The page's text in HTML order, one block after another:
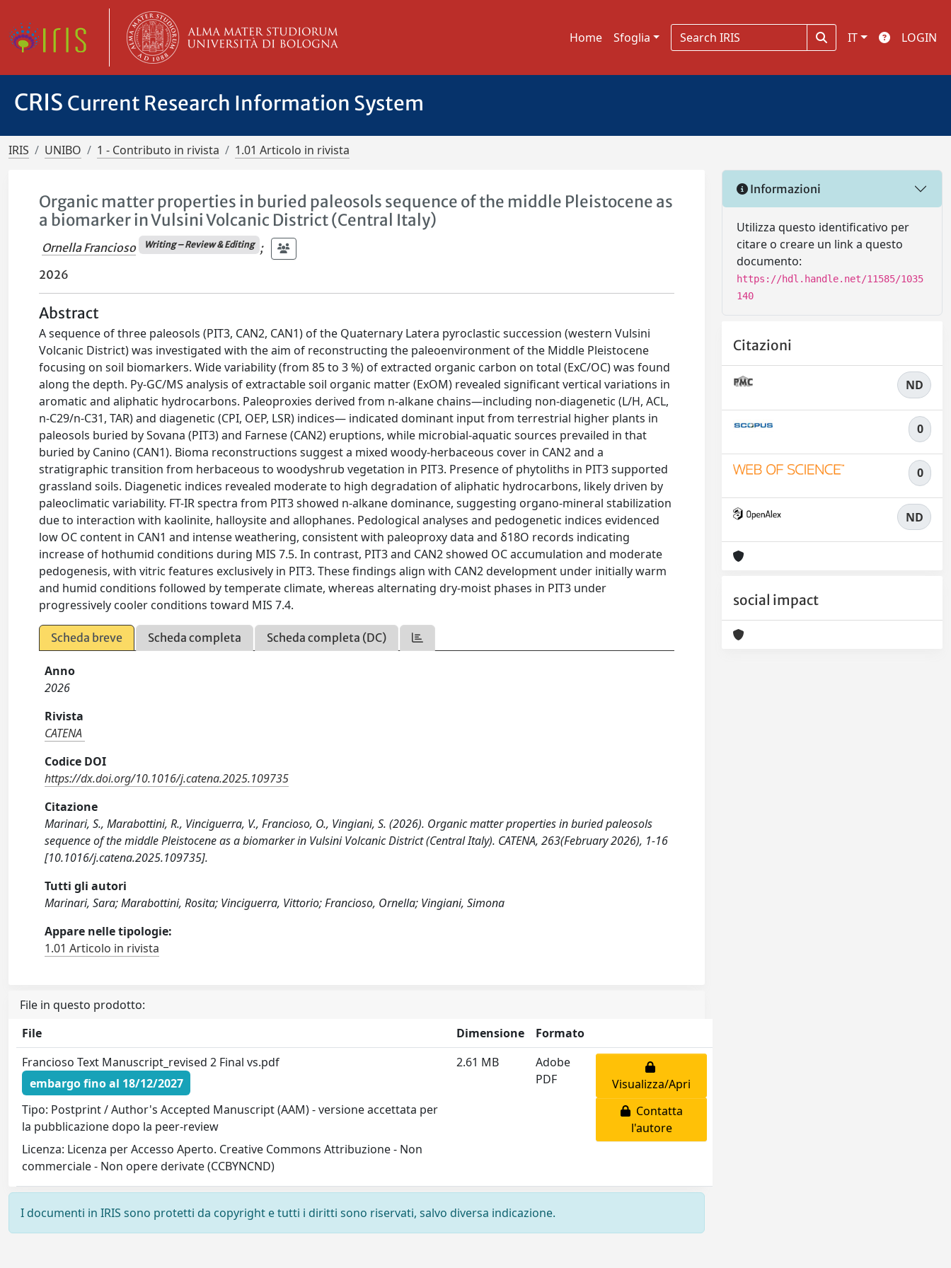
Home Sfoglia IT LOGIN
CRIS Current Research Information System
IRIS UNIBO 1 - Contributo in rivista 1.01 Articolo in rivista
Organic matter properties in buried paleosols sequence of the middle Pleistocene as
a biomarker in Vulsini Volcanic District (Central Italy)
Ornella Francioso Writing – Review & Editing
;
2026
Abstract
A sequence of three paleosols (PIT3, CAN2, CAN1) of the Quaternary Latera pyroclastic succession (western Vulsini
Volcanic District) was investigated with the aim of reconstructing the paleoenvironment of the Middle Pleistocene
focusing on soil biomarkers. Wide variability (from 85 to 3 %) of extracted organic carbon on total (ExC/OC) was found
along the depth. Py-GC/MS analysis of extractable soil organic matter (ExOM) revealed significant vertical variations in
aromatic and aliphatic hydrocarbons. Paleoproxies derived from n-alkane chains—including non-diagenetic (L/H, ACL,
n-C29/n-C31, TAR) and diagenetic (CPI, OEP, LSR) indices— indicated dominant input from terrestrial higher plants in
paleosols buried by Sovana (PIT3) and Farnese (CAN2) eruptions, while microbial-aquatic sources prevailed in that
buried by Canino (CAN1). Bioma reconstructions suggest a mixed woody-herbaceous cover in CAN2 and a
stratigraphic transition from herbaceous to woodyshrub vegetation in PIT3. Presence of phytoliths in PIT3 supported
grassland soils. Diagenetic indices revealed moderate to high degradation of aliphatic hydrocarbons, likely driven by
paleoclimatic variability. FT-IR spectra from PIT3 showed n-alkane dominance, suggesting organo-mineral stabilization
due to interaction with kaolinite, halloysite and allophanes. Pedological analyses and pedogenetic indices evidenced
low OC content in CAN1 and intense weathering, consistent with paleoproxy data and δ18O records indicating
increase of hothumid conditions during MIS 7.5. In contrast, PIT3 and CAN2 showed OC accumulation and moderate
pedogenesis, with vitric features exclusively in PIT3. These findings align with CAN2 development under initially warm
and humid conditions followed by temperate climate, whereas alternating dry-moist phases in PIT3 under
progressively cooler conditions toward MIS 7.4.
Scheda breve Scheda completa Scheda completa (DC)
Anno
2026
Rivista
CATENA
Codice DOI
https://dx.doi.org/10.1016/j.catena.2025.109735
Citazione
Marinari, S., Marabottini, R., Vinciguerra, V., Francioso, O., Vingiani, S. (2026). Organic matter properties in buried paleosols
sequence of the middle Pleistocene as a biomarker in Vulsini Volcanic District (Central Italy). CATENA, 263(February 2026), 1-16
[10.1016/j.catena.2025.109735].
Tutti gli autori
Marinari, Sara; Marabottini, Rosita; Vinciguerra, Vittorio; Francioso, Ornella; Vingiani, Simona
Appare nelle tipologie:
1.01 Articolo in rivista
File in questo prodotto:
File
Dimensione
Formato
Francioso Text Manuscript_revised 2 Final vs.pdf
embargo fino al 18/12/2027
Tipo: Postprint / Author's Accepted Manuscript (AAM) - versione accettata per
la pubblicazione dopo la peer-review
Licenza: Licenza per Accesso Aperto. Creative Commons Attribuzione - Non
commerciale - Non opere derivate (CCBYNCND)
2.61 MB
Adobe
PDF
Visualizza/Apri
Contatta
l'autore
I documenti in IRIS sono protetti da copyright e tutti i diritti sono riservati, salvo diversa indicazione.
Informazioni
Utilizza questo identificativo per
citare o creare un link a questo
documento:
https://hdl.handle.net/11585/1035
140
Citazioni
ND
0
0
ND
social impact